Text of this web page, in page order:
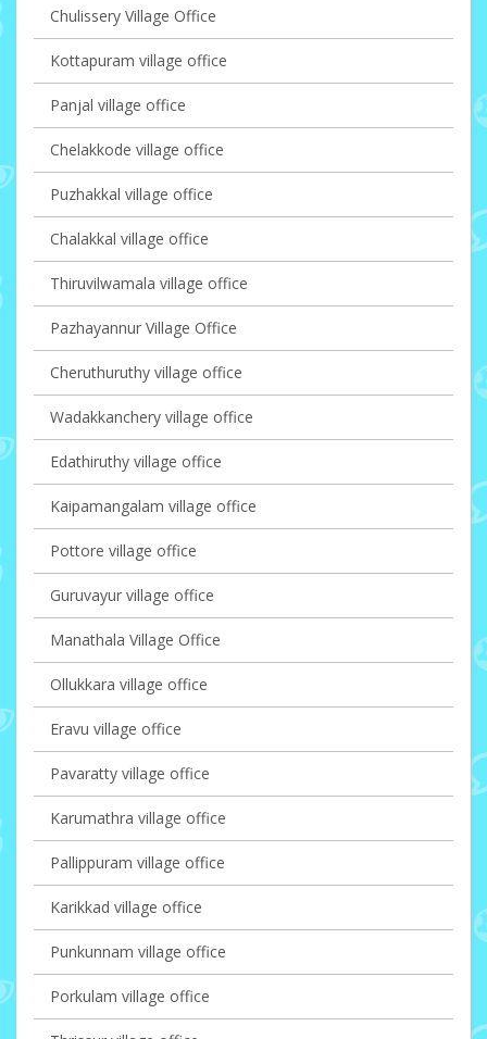
Chulissery Village Office
Kottapuram village office
Panjal village office
Chelakkode village office
Puzhakkal village office
Chalakkal village office
Thiruvilwamala village office
Pazhayannur Village Office
Cheruthuruthy village office
Wadakkanchery village office
Edathiruthy village office
Kaipamangalam village office
Pottore village office
Guruvayur village office
Manathala Village Office
Ollukkara village office
Eravu village office
Pavaratty village office
Karumathra village office
Pallippuram village office
Karikkad village office
Punkunnam village office
Porkulam village office